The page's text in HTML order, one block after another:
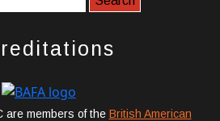
are members of the British American